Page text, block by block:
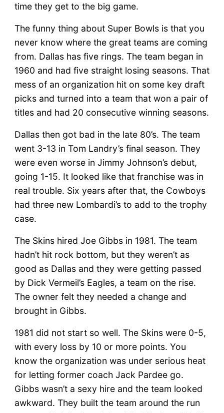
time they get to the big game.
The funny thing about Super Bowls is that you
never know where the great teams are coming
from. Dallas has five rings. The team began in
1960 and had five straight losing seasons. That
mess of an organization hit on some key draft
picks and turned into a team that won a pair of
titles and had 20 consecutive winning seasons.
Dallas then got bad in the late 80’s. The team
went 3-13 in Tom Landry’s final season. They
were even worse in Jimmy Johnson’s debut,
going 1-15. It looked like that franchise was in
real trouble. Six years after that, the Cowboys
had three new Lombardi’s to add to the trophy
case.
The Skins hired Joe Gibbs in 1981. The team
hadn’t hit rock bottom, but they weren’t as
good as Dallas and they were getting passed
by Dick Vermeil’s Eagles, a team on the rise.
The owner felt they needed a change and
brought in Gibbs.
1981 did not start so well. The Skins were 0-5,
with every loss by 10 or more points. You
know the organization was under serious heat
for letting former coach Jack Pardee go.
Gibbs wasn’t a sexy hire and the team looked
awkward. They built the team around the run